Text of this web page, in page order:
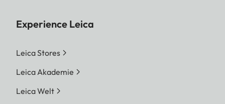
Experience Leica
Leica Stores
Leica Akademie
Leica Welt